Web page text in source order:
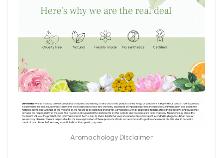
Aromachology Disclaimer